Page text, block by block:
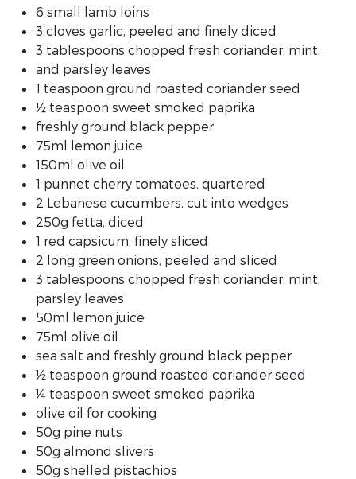
6 small lamb loins
3 cloves garlic, peeled and finely diced
3 tablespoons chopped fresh coriander, mint,
and parsley leaves
1 teaspoon ground roasted coriander seed
½ teaspoon sweet smoked paprika
freshly ground black pepper
75ml lemon juice
150ml olive oil
1 punnet cherry tomatoes, quartered
2 Lebanese cucumbers, cut into wedges
250g fetta, diced
1 red capsicum, finely sliced
2 long green onions, peeled and sliced
3 tablespoons chopped fresh coriander, mint,
parsley leaves
50ml lemon juice
75ml olive oil
sea salt and freshly ground black pepper
½ teaspoon ground roasted coriander seed
¼ teaspoon sweet smoked paprika
olive oil for cooking
50g pine nuts
50g almond slivers
50g shelled pistachios